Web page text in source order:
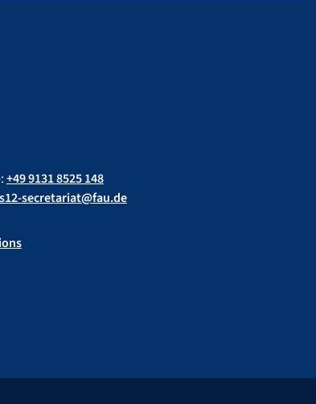
+49 9131 8525 148
secretariat@fau.de